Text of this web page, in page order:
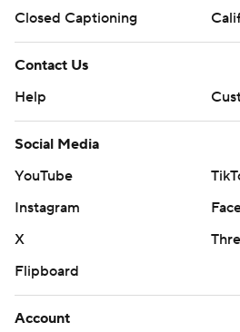
Closed Captioning
Contact Us
Help
Social Media
YouTube
Instagram
X
Flipboard
Account